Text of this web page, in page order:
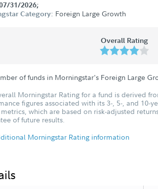
31/2026;
Category: Foreign Large Growth
Overall Rating
of funds in Morningstar's Foreign Large
Morningstar Rating for a fund is derived
figures associated with its 3-, 5-, and 10-
which are based on risk-adjusted
of future results.
Morningstar Rating information